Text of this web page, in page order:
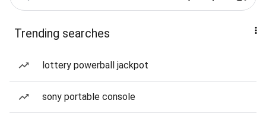
Trending searches
lottery powerball jackpot
sony portable console